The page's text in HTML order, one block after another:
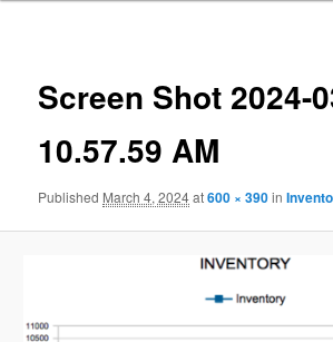
Screen Shot 2024-
10.57.59 AM
Published March 4, 2024at600 × 390in